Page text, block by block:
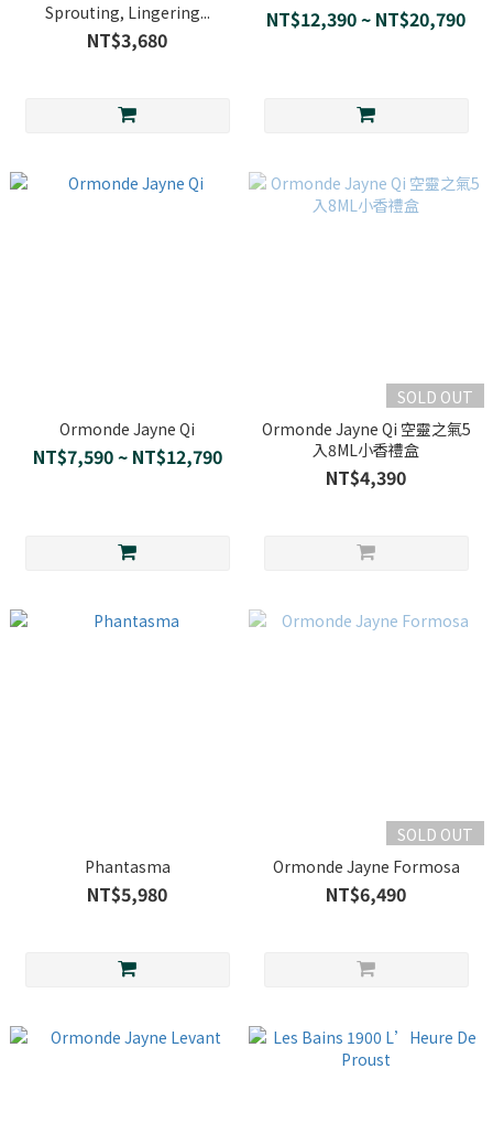
Sprouting, Lingering...
NT$3,680
NT$12,390 ~ NT$20,790
Ormonde Jayne Qi
NT$7,590 ~ NT$12,790
SOLD OUT
Ormonde Jayne Qi 空靈之氣5
入8ML小香禮盒
NT$4,390
Phantasma
NT$5,980
SOLD OUT
Ormonde Jayne Formosa
NT$6,490